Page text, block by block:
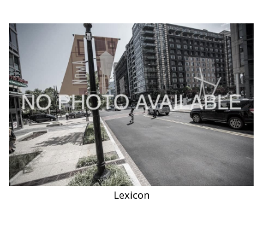
Lexicon